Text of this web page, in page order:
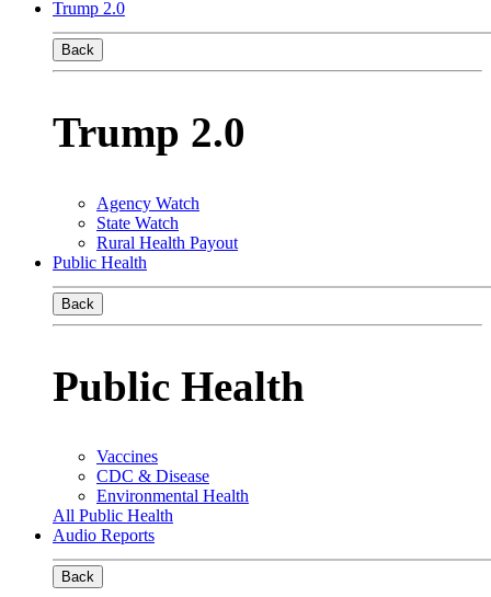
Trump 2.0
Back
Trump 2.0
Agency Watch
State Watch
Rural Health Payout
Public Health
Back
Public Health
Vaccines
CDC & Disease
Environmental Health
All Public Health
Audio Reports
Back